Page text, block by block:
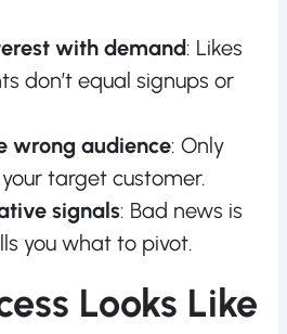
with demand: Likes
don’t equal signups or
wrong audience: Only
target customer.
signals: Bad news is
you what to pivot.
Looks Like